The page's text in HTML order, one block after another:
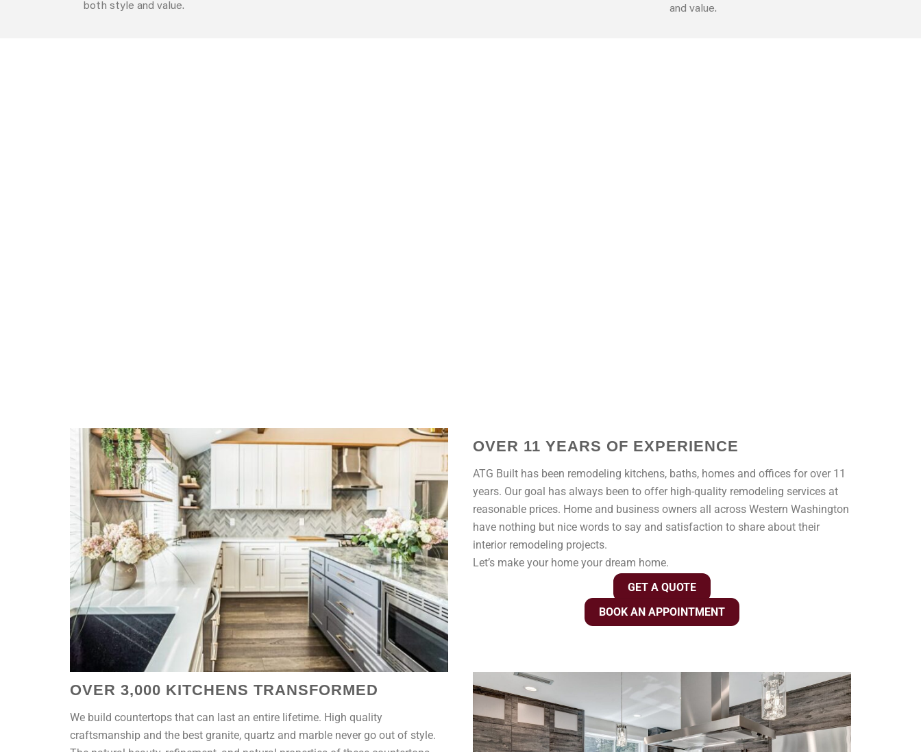
both style and value.
and value.
OVER 11 YEARS OF EXPERIENCE
ATG Built has been remodeling kitchens, baths, homes and offices for over 11
years. Our goal has always been to offer high-quality remodeling services at
reasonable prices. Home and business owners all across Western Washington
have nothing but nice words to say and satisfaction to share about their
interior remodeling projects.
Let’s make your home your dream home.
GET A QUOTE
BOOK AN APPOINTMENT
OVER 3,000 KITCHENS TRANSFORMED
We build countertops that can last an entire lifetime. High quality
craftsmanship and the best granite, quartz and marble never go out of style.